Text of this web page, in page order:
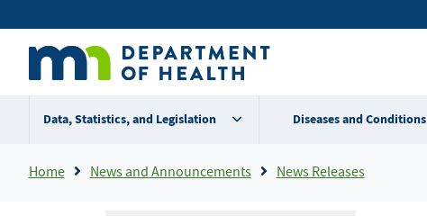
to
content
Secondary
menu
Data, Statistics, and Legislation Diseases and Conditions
Breadcrumb
Home News and Announcements News Releases